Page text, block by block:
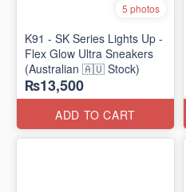
5 photos
K91 - SK Series Lights Up -
Flex Glow Ultra Sneakers
(Australian 🇦🇺 Stock)
₨13,500
ADD TO CART